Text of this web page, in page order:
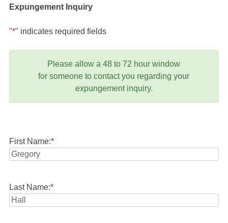
Expungement Inquiry
"*" indicates required fields
Please allow a 48 to 72 hour window
for someone to contact you regarding your
expungement inquiry.
First Name:*
Last Name:*